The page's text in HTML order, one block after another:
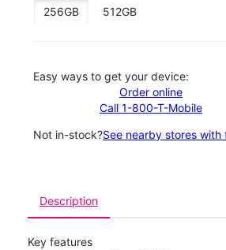
256GB
512GB
Easy ways to get your device:
Order online
Call 1-800-T-Mobile
Not in-stock?See nearby stores
Description
Key features